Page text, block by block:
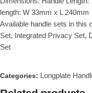
length: W 33mm x L 240mm
Available handle sets in this
Set, Integrated Privacy Set,
Set
Categories: Longplate